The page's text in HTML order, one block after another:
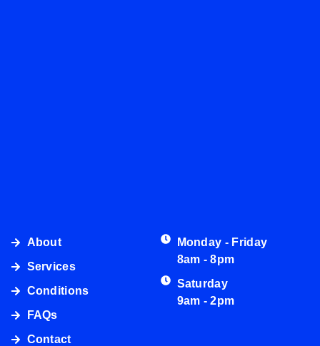
About
Services
Conditions
FAQs
Contact
Monday - Friday
8am - 8pm
Saturday
9am - 2pm